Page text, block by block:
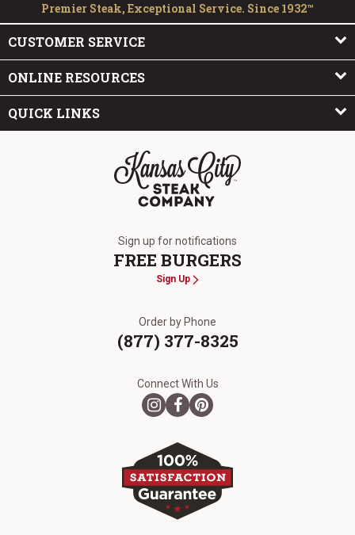
Premier Steak, Exceptional Service. Since 1932™
CUSTOMER SERVICE
ONLINE RESOURCES
QUICK LINKS
Sign up for notifications
FREE BURGERS
Sign Up
Order by Phone
(877) 377-8325
Connect With Us